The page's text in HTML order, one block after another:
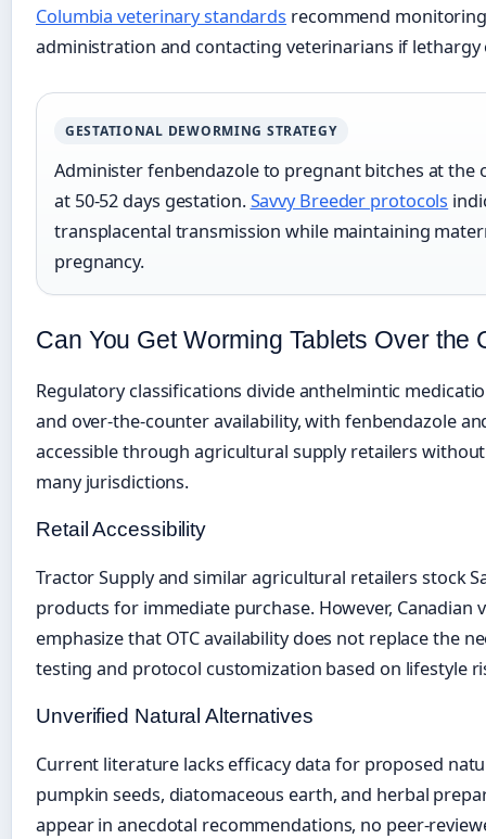
Columbia veterinary standards recommend
administration and contacting veterinarians if
GESTATIONAL DEWORMING STRATEGY
Administer fenbendazole to pregnant bitches at the
at 50-52 days gestation.Savvy Breeder protocols
transplacental transmission while maintaining
pregnancy.
Can You Get Worming Tablets Over the
Regulatory classifications divide anthelmintic
and over-the-counter availability, with fenbendazole
accessible through agricultural supply retailers
many jurisdictions.
Retail Accessibility
Tractor Supply and similar agricultural retailers stock
products for immediate purchase. However, Canadian
emphasize that OTC availability does not replace the
testing and protocol customization based on lifestyle
Unverified Natural Alternatives
Current literature lacks efficacy data for proposed
pumpkin seeds, diatomaceous earth, and herbal
appear in anecdotal recommendations, no peer-